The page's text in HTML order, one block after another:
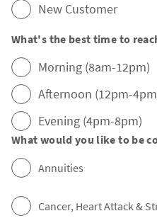
New Customer
What's the best time to
Morning (8am-12pm)
Afternoon (12pm-
Evening (4pm-8pm)
What would you like to be
Annuities
Cancer, Heart Attack &